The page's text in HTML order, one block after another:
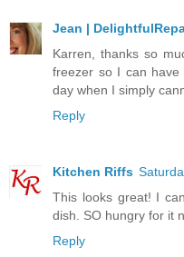
Jean |
Karren, thanks so
freezer so I can
day when I simply
Reply
Kitchen Riffs
This looks great! I
dish. SO hungry for it
Reply